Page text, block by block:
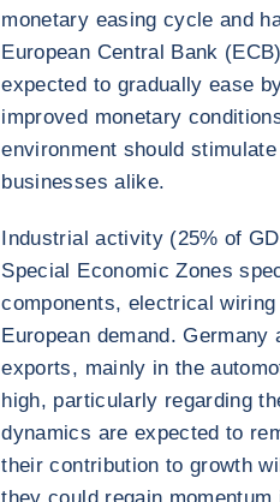
monetary easing cycle and
European Central Bank
expected to gradually ease
improved monetary
environment should
businesses alike.
Industrial activity (25% of
Special Economic Zones
components, electrical
European demand.
exports, mainly in the
high, particularly regarding
dynamics are expected to
their contribution to growth